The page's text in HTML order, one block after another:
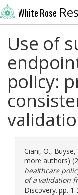
White Rose
Use of
policy:
Ciani, O., Buyse,
more authors)
healthcare
of a validation
Discovery. pp.